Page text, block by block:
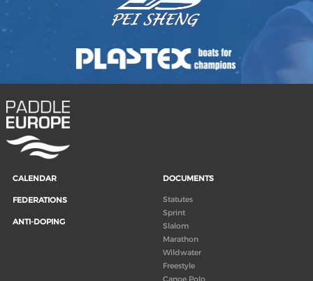
CALENDAR
FEDERATIONS
ANTI-DOPING
DOCUMENTS
Statutes
Sprint
Slalom
Marathon
Wildwater
Freestyle
Canoe Polo